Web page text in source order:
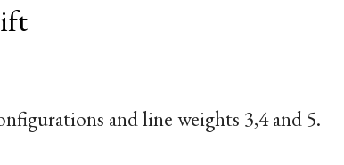
and line weights 3,4 and 5.